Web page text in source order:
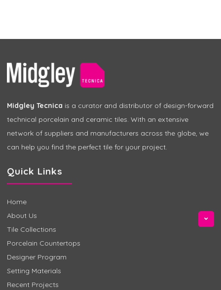
Midgley Tecnica is a curator and distributor of design-forward
technical porcelain and ceramic tiles. With an extensive
network of suppliers and manufacturers across the globe, we
can help you find the perfect tile for your project.
Quick Links
Home
About Us
Tile Collections
Porcelain Countertops
Designer Program
Setting Materials
Recent Projects